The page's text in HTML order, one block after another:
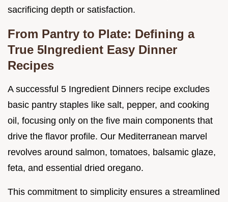
sacrificing depth or satisfaction.
From Pantry to Plate: Defining a
True 5Ingredient Easy Dinner
Recipes
A successful 5 Ingredient Dinners recipe excludes
basic pantry staples like salt, pepper, and cooking
oil, focusing only on the five main components that
drive the flavor profile. Our Mediterranean marvel
revolves around salmon, tomatoes, balsamic glaze,
feta, and essential dried oregano.
This commitment to simplicity ensures a streamlined